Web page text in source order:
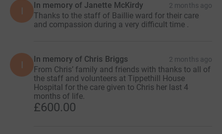
I In memory of Janette McKirdy 2 months ago
Thanks to the staff of Baillie ward for their care
and compassion during a very difficult time .
I In memory of Chris Briggs 2 months ago
From Chris’ family and friends with thanks to all of
the staff and volunteers at Tippethill House
Hospital for the care given to Chris her last 4
months of life.
£600.00